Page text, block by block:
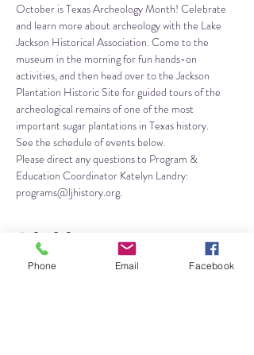
October is Texas Archeology Month! Celebrate
and learn more about archeology with the Lake
Jackson Historical Association. Come to the
museum in the morning for fun hands-on
activities, and then head over to the Jackson
Plantation Historic Site for guided tours of the
archeological remains of one of the most
important sugar plantations in Texas history.
See the schedule of events below.
Please direct any questions to Program &
Education Coordinator Katelyn Landry:
programs@ljhistory.org.
Schedule
10:00 AM - 12:45 PM
Phone Email Facebook